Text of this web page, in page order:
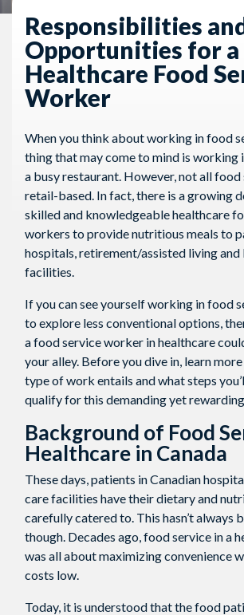
Responsibilities
Opportunities for a
Healthcare Food
Worker
When you think about working in food
thing that may come to mind is working
a busy restaurant. However, not all
retail-based. In fact, there is a growing
skilled and knowledgeable healthcare
workers to provide nutritious meals to
hospitals, retirement/assisted living
facilities.
If you can see yourself working in food
to explore less conventional options,
a food service worker in healthcare
your alley. Before you dive in, learn
type of work entails and what steps
qualify for this demanding yet
Background of Food
Healthcare in Canada
These days, patients in Canadian
care facilities have their dietary and
carefully catered to. This hasn’t always
though. Decades ago, food service in a
was all about maximizing convenience
costs low.
Today, it is understood that the food